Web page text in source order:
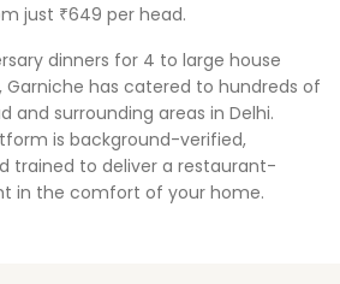
just ₹649 per head.
dinners for 4 to large house
Garniche has catered to hundreds of
and surrounding areas in Delhi.
is background-verified,
trained to deliver a restaurant-
in the comfort of your home.